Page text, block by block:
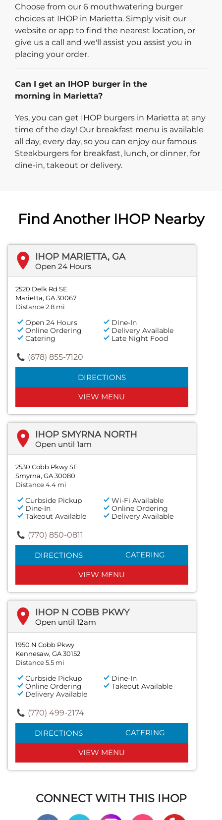
Choose from our 6 mouthwatering burger
choices at IHOP in Marietta. Simply visit our
website or app to find the nearest location, or
give us a call and we'll assist you assist you in
placing your order.
Can I get an IHOP burger in the
morning in Marietta?
Yes, you can get IHOP burgers in Marietta at any
time of the day! Our breakfast menu is available
all day, every day, so you can enjoy our famous
Steakburgers for breakfast, lunch, or dinner, for
dine-in, takeout or delivery.
Find Another IHOP Nearby
IHOP MARIETTA, GA
Open 24 Hours
2520 Delk Rd SE
Marietta, GA 30067
Distance 2.8 mi
Open 24 Hours
Dine-In
Online Ordering
Delivery Available
Catering
Late Night Food
(678) 855-7120
DIRECTIONS
VIEW MENU
IHOP SMYRNA NORTH
Open until 1am
2530 Cobb Pkwy SE
Smyrna, GA 30080
Distance 4.4 mi
Curbside Pickup
Wi-Fi Available
Dine-In
Online Ordering
Takeout Available
Delivery Available
(770) 850-0811
DIRECTIONS CATERING
VIEW MENU
IHOP N COBB PKWY
Open until 12am
1950 N Cobb Pkwy
Kennesaw, GA 30152
Distance 5.5 mi
Curbside Pickup
Dine-In
Online Ordering
Takeout Available
Delivery Available
(770) 499-2174
DIRECTIONS CATERING
VIEW MENU
CONNECT WITH THIS IHOP